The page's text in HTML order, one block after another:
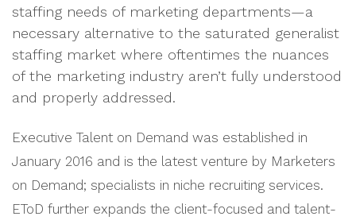
staffing needs of marketing departments—a
necessary alternative to the saturated generalist
staffing market where oftentimes the nuances
of the marketing industry aren’t fully understood
and properly addressed.
Executive Talent on Demand was established in
January 2016 and is the latest venture by Marketers
on Demand; specialists in niche recruiting services.
EToD further expands the client-focused and talent-